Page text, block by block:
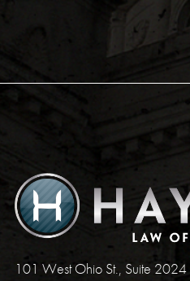
101 West Ohio St., Suite 2024